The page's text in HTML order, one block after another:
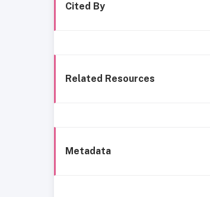
Cited By
Related Resources
Metadata